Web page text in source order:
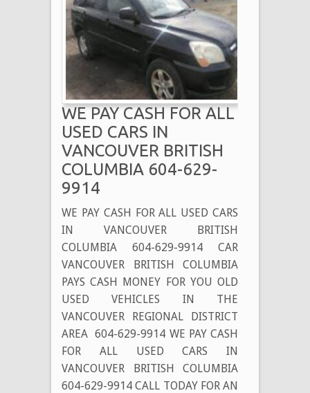
WE PAY CASH FOR ALL
USED CARS IN
VANCOUVER BRITISH
COLUMBIA 604-629-
9914
WE PAY CASH FOR ALL USED CARS
IN VANCOUVER BRITISH
COLUMBIA 604-629-9914 CAR
VANCOUVER BRITISH COLUMBIA
PAYS CASH MONEY FOR YOU OLD
USED VEHICLES IN THE
VANCOUVER REGIONAL DISTRICT
AREA 604-629-9914 WE PAY CASH
FOR ALL USED CARS IN
VANCOUVER BRITISH COLUMBIA
604-629-9914 CALL TODAY FOR AN